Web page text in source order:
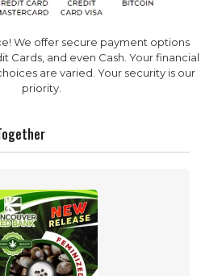
We offer secure payment options
Cards, and even Cash. Your financial
are varied. Your security is our
priority.